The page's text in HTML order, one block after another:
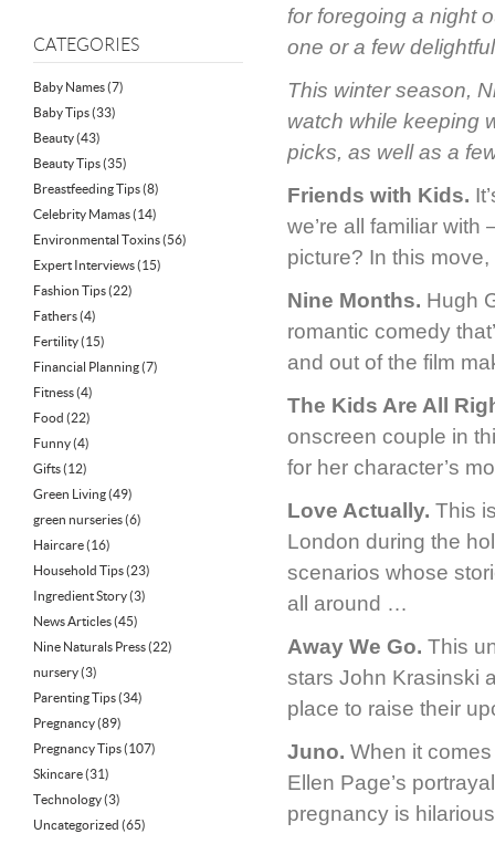
CATEGORIES
Baby Names(7)
Baby Tips(33)
Beauty(43)
Beauty Tips(35)
Breastfeeding Tips(8)
Celebrity Mamas(14)
Environmental Toxins(56)
Expert Interviews(15)
Fashion Tips(22)
Fathers(4)
Fertility(15)
Financial Planning(7)
Fitness(4)
Food (22)
Funny(4)
Gifts(12)
Green Living(49)
green nurseries(6)
Haircare(16)
Household Tips(23)
Ingredient Story(3)
News Articles(45)
Nine Naturals Press(22)
nursery(3)
Parenting Tips(34)
Pregnancy(89)
Pregnancy Tips(107)
Skincare(31)
Technology(3)
Uncategorized (65)
for foregoing a night
one or a few
This winter season,
watch while keeping
picks, as well as a
Friends with Kids.
we’re all familiar
picture? In this
Nine Months. Hugh
romantic comedy
and out of the film
The Kids Are All
onscreen couple in
for her character’s
Love Actually. This
London during the
scenarios whose
all around …
Away We Go. This
stars John Krasinski
place to raise their
Juno. When it
Ellen Page’s
pregnancy is